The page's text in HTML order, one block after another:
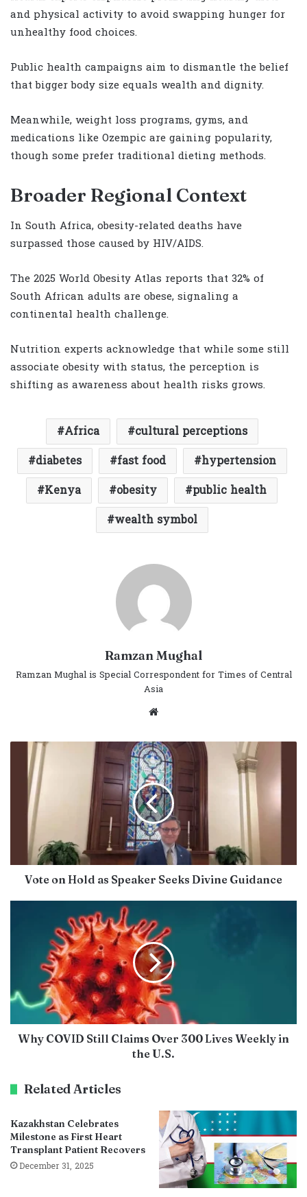
and physical activity to avoid swapping hunger for
unhealthy food choices.
Public health campaigns aim to dismantle the belief
that bigger body size equals wealth and dignity.
Meanwhile, weight loss programs, gyms, and
medications like Ozempic are gaining popularity,
though some prefer traditional dieting methods.
Broader Regional Context
In South Africa, obesity-related deaths have
surpassed those caused by HIV/AIDS.
The 2025 World Obesity Atlas reports that 32% of
South African adults are obese, signaling a
continental health challenge.
Nutrition experts acknowledge that while some still
associate obesity with status, the perception is
shifting as awareness about health risks grows.
Africa
cultural perceptions
diabetes
fast food
hypertension
Kenya
obesity
public health
wealth symbol
Ramzan Mughal
Ramzan Mughal is Special Correspondent for Times of Central
Asia
Website
Vote on Hold as Speaker Seeks Divine Guidance
Why COVID Still Claims Over 300 Lives Weekly in
the U.S.
Related Articles
Kazakhstan Celebrates
Milestone as First Heart
Transplant Patient Recovers
December 31, 2025